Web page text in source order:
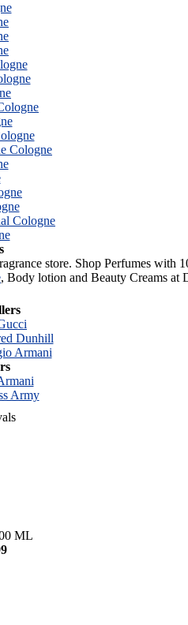
Cologne
Cologne
store. Shop Perfumes with
, Body lotion and Beauty Creams at
Dunhill
Armani
Army
ML